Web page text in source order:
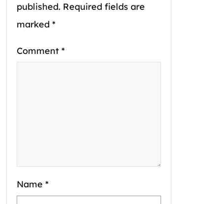
published. Required fields are
marked *
Comment *
Name *